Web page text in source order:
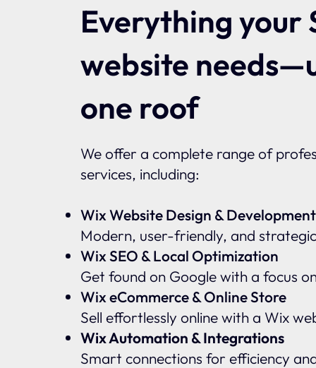
Everything your
website
one roof
We offer a complete range of
services, including:
Wix Website Design & Development
Modern, user-friendly, and
Wix SEO & Local Optimization
Get found on Google with a focus
Wix eCommerce & Online Store
Sell effortlessly online with a Wix
Wix Automation & Integrations
Smart connections for efficiency